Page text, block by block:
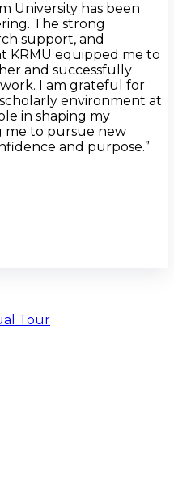
University has been
The strong
support, and
KRMU equipped me to
and successfully
I am grateful for
environment at
in shaping my
me to pursue new
and purpose.”
Tour